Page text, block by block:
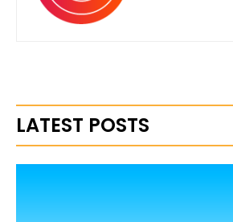
LATEST POSTS